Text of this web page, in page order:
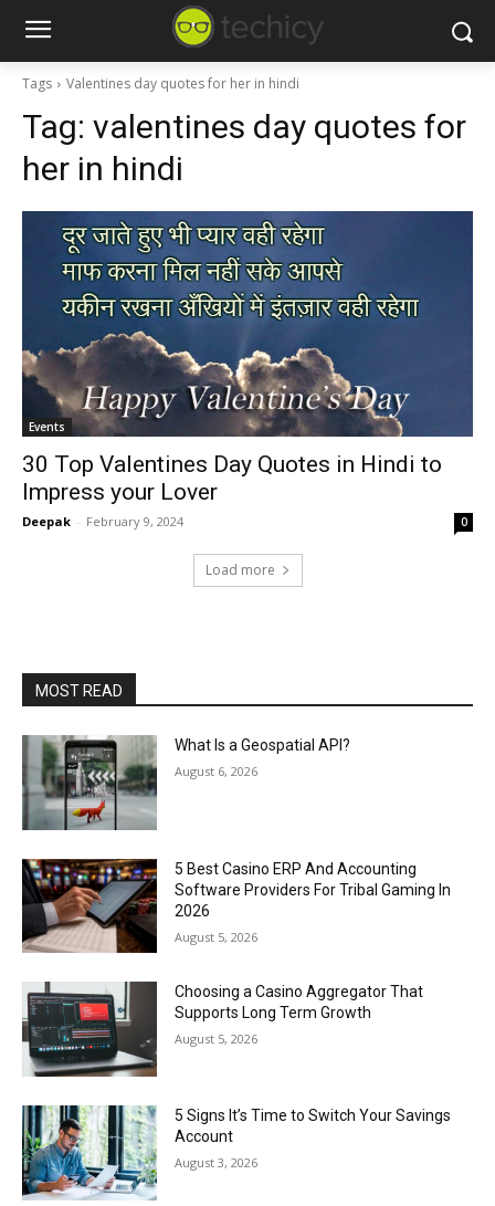
Tags Valentines day quotes for her in hindi
Tag: valentines day quotes for
her in hindi
Events
30 Top Valentines Day Quotes in Hindi to
Impress your Lover
Deepak - February 9, 2024 0
Load more
MOST READ
What Is a Geospatial API?
August 6, 2026
5 Best Casino ERP And Accounting
Software Providers For Tribal Gaming In
2026
August 5, 2026
Choosing a Casino Aggregator That
Supports Long Term Growth
August 5, 2026
5 Signs It’s Time to Switch Your Savings
Account
August 3, 2026